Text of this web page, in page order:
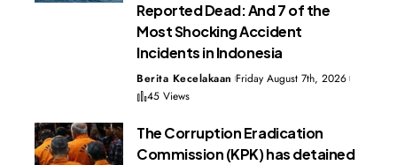
Reported Dead: And 7 of the
Most Shocking Accident
Incidents in Indonesia
Berita Kecelakaan Friday August 7th, 2026
45 Views
The Corruption Eradication
Commission (KPK) has detained